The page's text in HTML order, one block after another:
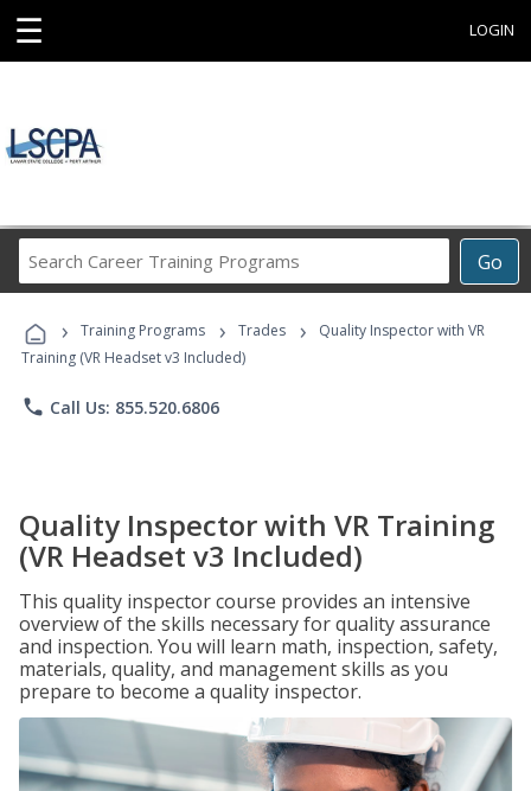
☰ LOGIN
Go
Career
Programs
› Training Programs › Trades ›
Quality Inspector with VR
Training (VR Headset v3 Included)
phone Call Us: 855.520.6806
Quality Inspector with VR Training
(VR Headset v3 Included)
This quality inspector course provides an intensive
overview of the skills necessary for quality assurance
and inspection. You will learn math, inspection, safety,
materials, quality, and management skills as you
prepare to become a quality inspector.